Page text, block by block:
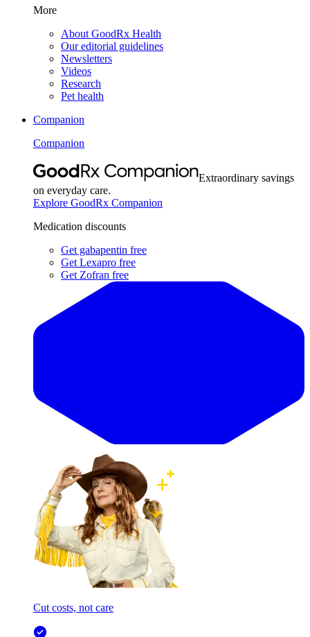
More
About GoodRx Health
Our editorial guidelines
Newsletters
Videos
Research
Pet health
Companion
Companion
Extraordinary savings
on everyday care.
Explore GoodRx Companion
Medication discounts
Get gabapentin free
Get Lexapro free
Get Zofran free
Cut costs, not care